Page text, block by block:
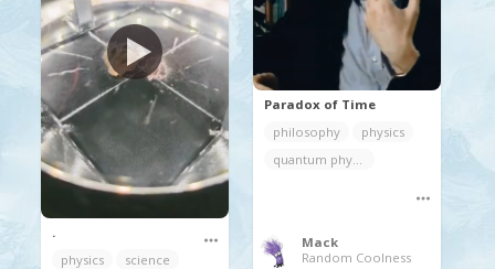
Paradox of Time
philosophy
physics
quantum physics
Mack
Random Coolness
.
physics
science